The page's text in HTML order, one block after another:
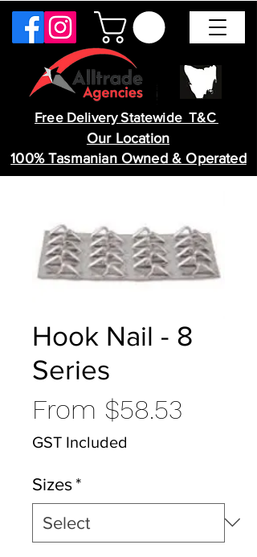
Free Delivery Statewide T&C
Our Location
100% Tasmanian Owned & Operated
Hook Nail - 8
Series
From $58.53
GST Included
Sizes *